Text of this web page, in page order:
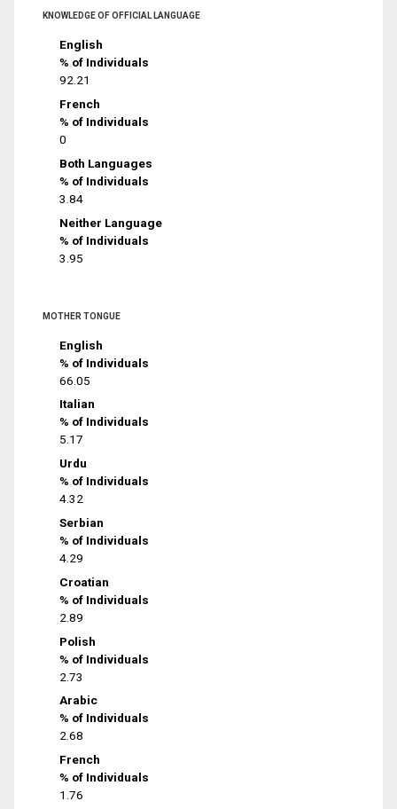
KNOWLEDGE OF OFFICIAL LANGUAGE
English
% of Individuals
92.21
French
% of Individuals
0
Both Languages
% of Individuals
3.84
Neither Language
% of Individuals
3.95
MOTHER TONGUE
English
% of Individuals
66.05
Italian
% of Individuals
5.17
Urdu
% of Individuals
4.32
Serbian
% of Individuals
4.29
Croatian
% of Individuals
2.89
Polish
% of Individuals
2.73
Arabic
% of Individuals
2.68
French
% of Individuals
1.76